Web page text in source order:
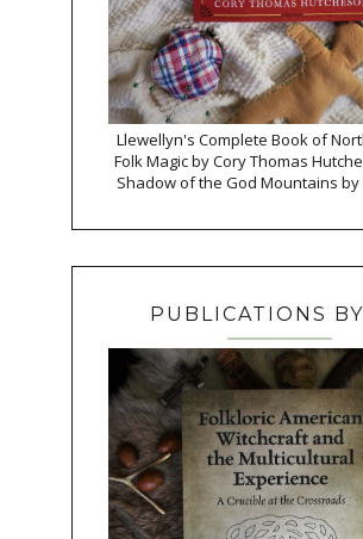
Llewellyn's Complete Book of
Folk Magic by Cory Thomas
Shadow of the God Mountains by
PUBLICATIONS